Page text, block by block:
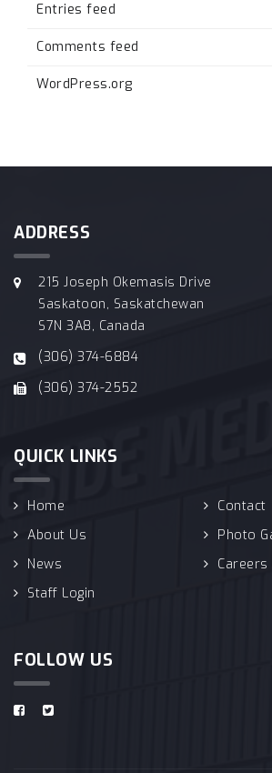
Entries feed
Comments feed
WordPress.org
ADDRESS
215 Joseph Okemasis Drive
Saskatoon, Saskatchewan
S7N 3A8, Canada
(306) 374-6884
(306) 374-2552
QUICK LINKS
Home
Contact
About Us
Photo
News
Careers
Staff Login
FOLLOW US